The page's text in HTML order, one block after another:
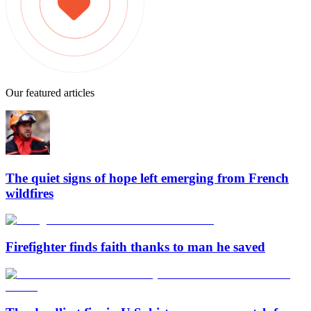
Our featured articles
The quiet signs of hope left emerging from French
wildfires
Firefighter finds faith thanks to man he saved